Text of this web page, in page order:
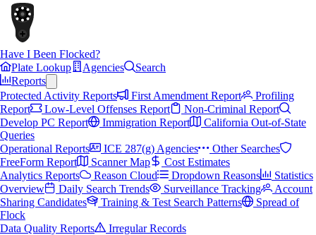
Have I Been Flocked?
Plate Lookup
Agencies
Search
Reports
Protected Activity Reports
First Amendment Report
Profiling
Report
Low-Level Offenses Report
Non-Criminal Report
Develop PC Report
Immigration Report
California Out-of-State
Queries
Operational Reports
ICE 287(g) Agencies
Other Searches
FreeForm Report
Scanner Map
Cost Estimates
Analytics Reports
Reason Cloud Dropdown Reasons
Statistics
Overview
Daily Search Trends Surveillance Tracking
Account
Sharing Candidates
Training & Test Search Patterns
Spread of
Flock
Data Quality Reports
Irregular Records